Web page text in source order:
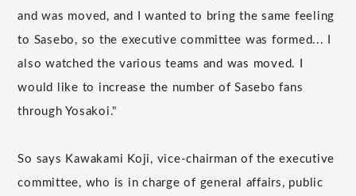
and was moved, and I wanted to bring the same feeling
to Sasebo, so the executive committee was formed... I
also watched the various teams and was moved. I
would like to increase the number of Sasebo fans
through Yosakoi."
So says Kawakami Koji, vice-chairman of the executive
committee, who is in charge of general affairs, public